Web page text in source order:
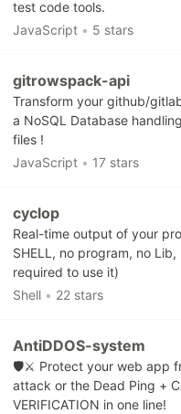
test code tools.
JavaScript • 5 stars
gitrowspack-api
Transform your github/
a NoSQL Database
files !
JavaScript • 17 stars
cyclop
Real-time output of your
SHELL, no program, no
required to use it)
Shell • 22 stars
AntiDDOS-system
🛡️⚔️ Protect your web app
attack or the Dead Ping +
VERIFICATION in one line!